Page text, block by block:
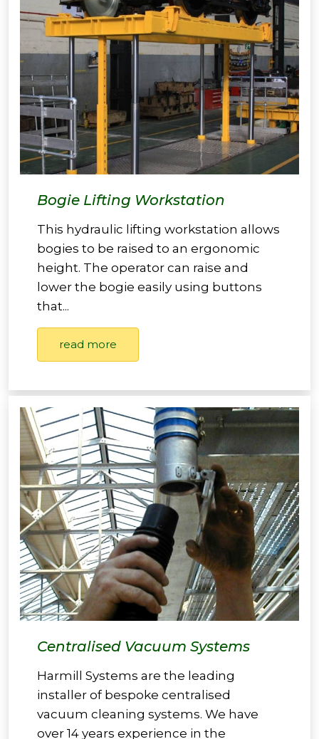
Bogie Lifting Workstation
This hydraulic lifting workstation allows
bogies to be raised to an ergonomic
height. The operator can raise and
lower the bogie easily using buttons
that...
read more
Centralised Vacuum Systems
Harmill Systems are the leading
installer of bespoke centralised
vacuum cleaning systems. We have
over 14 years experience in the